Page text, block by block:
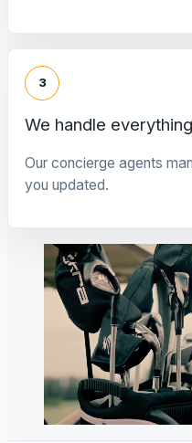
3
We handle everything
Our concierge agents
you updated.